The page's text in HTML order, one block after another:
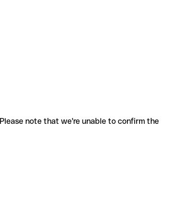
note that we're unable to confirm the